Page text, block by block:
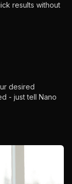
results without
desired
- just tell Nano